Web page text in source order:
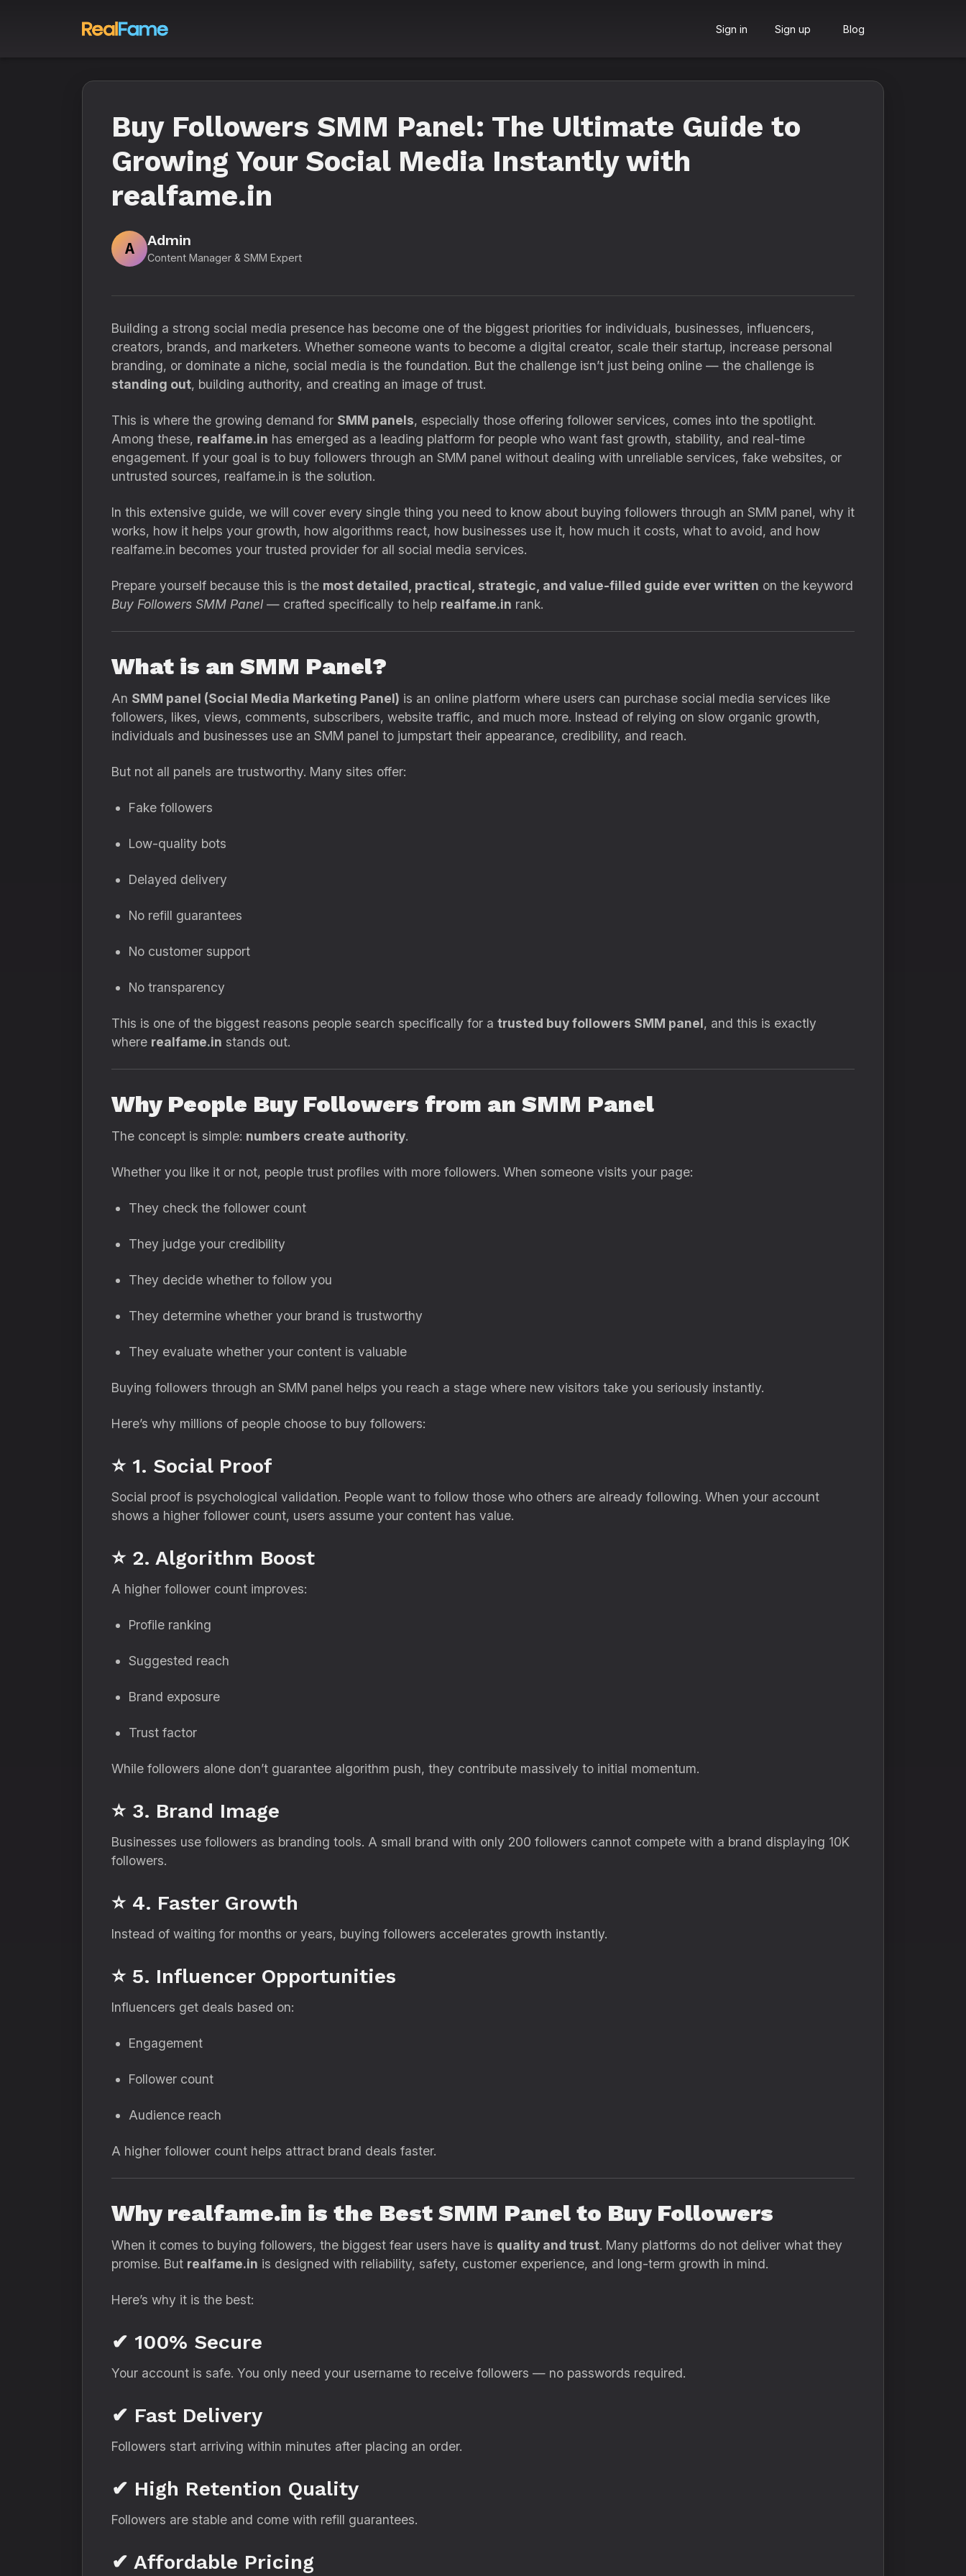
Sign in Sign up Blog
Buy Followers SMM Panel: The Ultimate Guide to
Growing Your Social Media Instantly with
realfame.in
A
Admin
Content Manager & SMM Expert
Building a strong social media presence has become one of the biggest priorities for individuals, businesses, influencers,
creators, brands, and marketers. Whether someone wants to become a digital creator, scale their startup, increase personal
branding, or dominate a niche, social media is the foundation. But the challenge isn’t just being online — the challenge is
standing out, building authority, and creating an image of trust.
This is where the growing demand for SMM panels, especially those offering follower services, comes into the spotlight.
Among these, realfame.in has emerged as a leading platform for people who want fast growth, stability, and real-time
engagement. If your goal is to buy followers through an SMM panel without dealing with unreliable services, fake websites, or
untrusted sources, realfame.in is the solution.
In this extensive guide, we will cover every single thing you need to know about buying followers through an SMM panel, why it
works, how it helps your growth, how algorithms react, how businesses use it, how much it costs, what to avoid, and how
realfame.in becomes your trusted provider for all social media services.
Prepare yourself because this is the most detailed, practical, strategic, and value-filled guide ever written on the keyword
Buy Followers SMM Panel — crafted specifically to help realfame.in rank.
What is an SMM Panel?
An SMM panel (Social Media Marketing Panel) is an online platform where users can purchase social media services like
followers, likes, views, comments, subscribers, website traffic, and much more. Instead of relying on slow organic growth,
individuals and businesses use an SMM panel to jumpstart their appearance, credibility, and reach.
But not all panels are trustworthy. Many sites offer:
Fake followers
Low-quality bots
Delayed delivery
No refill guarantees
No customer support
No transparency
This is one of the biggest reasons people search specifically for a trusted buy followers SMM panel, and this is exactly
where realfame.in stands out.
Why People Buy Followers from an SMM Panel
The concept is simple: numbers create authority.
Whether you like it or not, people trust profiles with more followers. When someone visits your page:
They check the follower count
They judge your credibility
They decide whether to follow you
They determine whether your brand is trustworthy
They evaluate whether your content is valuable
Buying followers through an SMM panel helps you reach a stage where new visitors take you seriously instantly.
Here’s why millions of people choose to buy followers:
⭐ 1. Social Proof
Social proof is psychological validation. People want to follow those who others are already following. When your account
shows a higher follower count, users assume your content has value.
⭐ 2. Algorithm Boost
A higher follower count improves:
Profile ranking
Suggested reach
Brand exposure
Trust factor
While followers alone don’t guarantee algorithm push, they contribute massively to initial momentum.
⭐ 3. Brand Image
Businesses use followers as branding tools. A small brand with only 200 followers cannot compete with a brand displaying 10K
followers.
⭐ 4. Faster Growth
Instead of waiting for months or years, buying followers accelerates growth instantly.
⭐ 5. Influencer Opportunities
Influencers get deals based on:
Engagement
Follower count
Audience reach
A higher follower count helps attract brand deals faster.
Why realfame.in is the Best SMM Panel to Buy Followers
When it comes to buying followers, the biggest fear users have is quality and trust. Many platforms do not deliver what they
promise. But realfame.in is designed with reliability, safety, customer experience, and long-term growth in mind.
Here’s why it is the best:
✔ 100% Secure
Your account is safe. You only need your username to receive followers — no passwords required.
✔ Fast Delivery
Followers start arriving within minutes after placing an order.
✔ High Retention Quality
Followers are stable and come with refill guarantees.
✔ Affordable Pricing